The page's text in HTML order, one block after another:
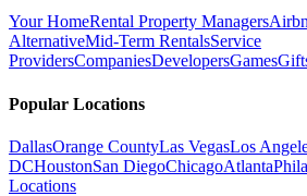
Your HomeRental Property Managers
AlternativeMid-Term RentalsService
ProvidersCompaniesDevelopersGames
Popular Locations
DallasOrange CountyLas VegasLos
DCHoustonSan DiegoChicagoAtlanta
Locations